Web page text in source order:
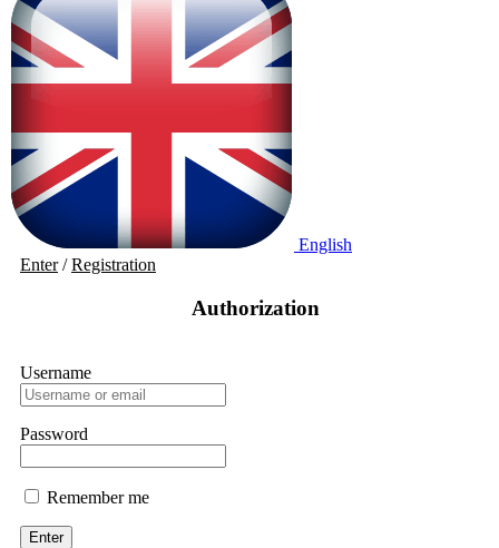
English
Enter/Registration
Authorization
Username
Password
Remember me
Enter